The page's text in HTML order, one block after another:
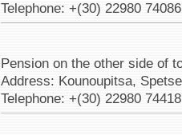
Telephone: +(30) 22980
Pension on the other side of
Address: Kounoupitsa,
Telephone: +(30) 22980 74418